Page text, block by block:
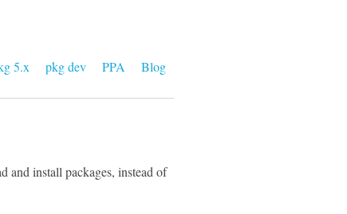
5.x pkg dev PPA Blog
and install packages, instead of